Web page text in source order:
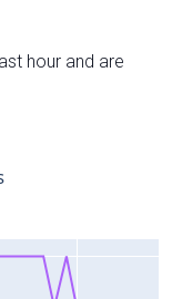
hour and are